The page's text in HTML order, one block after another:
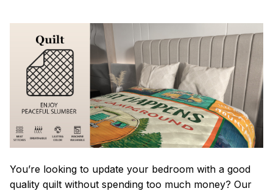
You’re looking to update your bedroom with a good
quality quilt without spending too much money? Our